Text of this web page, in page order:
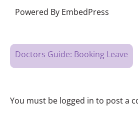
Powered By EmbedPress
Doctors Guide: Booking Leave
You must be logged in to post a